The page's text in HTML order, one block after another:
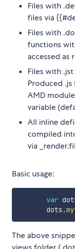
Files with
files via
Files with
functions
accessed as
Files with
Produced .js
AMD
variable
All inline
compiled
via
Basic usage:
var
       dots
.
The above